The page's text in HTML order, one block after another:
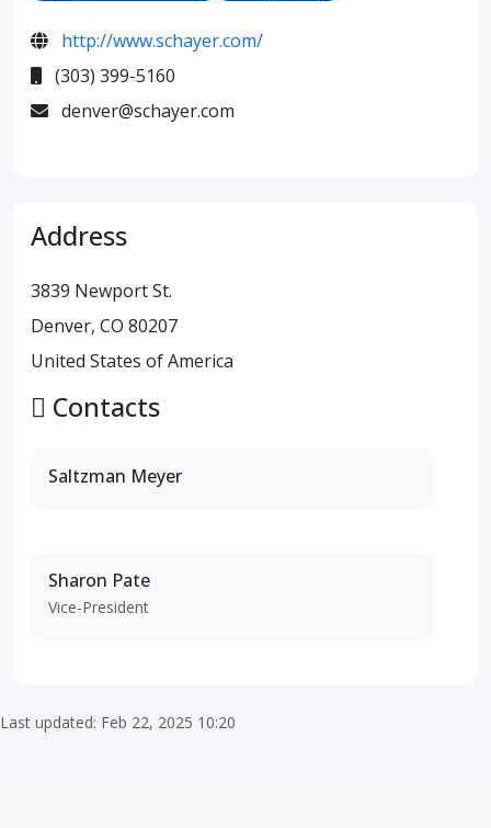
http://www.schayer.com/
(303) 399-5160
denver@schayer.com
Address
3839 Newport St.
Denver, CO 80207
United States of America
Contacts
Saltzman Meyer
Sharon Pate
Vice-President
Last updated: Feb 22, 2025 10:20